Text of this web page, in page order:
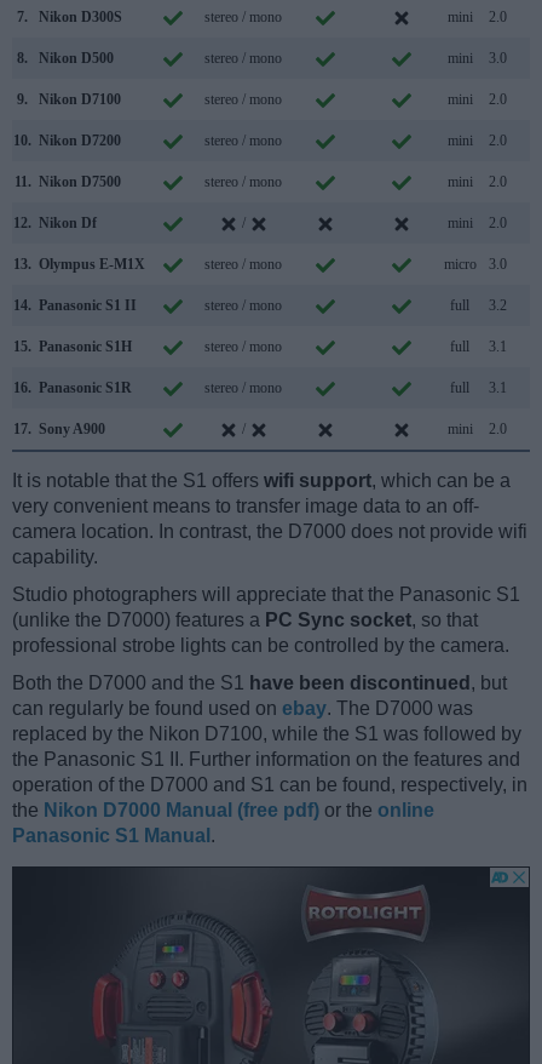
7. Nikon D300S stereo / mono mini 2.0
8. Nikon D500 stereo / mono mini 3.0
9. Nikon D7100 stereo / mono mini 2.0
10. Nikon D7200 stereo / mono mini 2.0
11. Nikon D7500 stereo / mono mini 2.0
12. Nikon Df / mini 2.0
13. Olympus E-M1X stereo / mono micro 3.0
14. Panasonic S1 II stereo / mono full 3.2
15. Panasonic S1H stereo / mono full 3.1
16. Panasonic S1R stereo / mono full 3.1
17. Sony A900 / mini 2.0
It is notable that the S1 offers wifi support, which can be a
very convenient means to transfer image data to an off-
camera location. In contrast, the D7000 does not provide wifi
capability.
Studio photographers will appreciate that the Panasonic S1
(unlike the D7000) features a PC Sync socket, so that
professional strobe lights can be controlled by the camera.
Both the D7000 and the S1
have been discontinued , but
can regularly be found used on ebay. The D7000 was
replaced by the Nikon D7100, while the S1 was followed by
the Panasonic S1 II. Further information on the features and
operation of the D7000 and S1 can be found, respectively, in
the Nikon D7000 Manual (free pdf) or the online
Panasonic S1 Manual .